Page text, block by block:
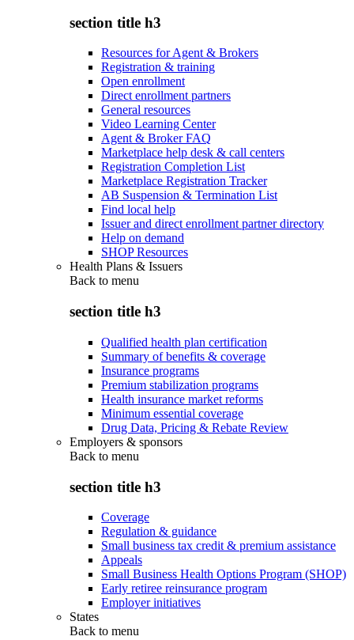
section title h3
Resources for Agent & Brokers
Registration & training
Open enrollment
Direct enrollment partners
General resources
Video Learning Center
Agent & Broker FAQ
Marketplace help desk & call centers
Registration Completion List
Marketplace Registration Tracker
AB Suspension & Termination List
Find local help
Issuer and direct enrollment partner directory
Help on demand
SHOP Resources
Health Plans & Issuers
Back to menu
section title h3
Qualified health plan certification
Summary of benefits & coverage
Insurance programs
Premium stabilization programs
Health insurance market reforms
Minimum essential coverage
Drug Data, Pricing & Rebate Review
Employers & sponsors
Back to menu
section title h3
Coverage
Regulation & guidance
Small business tax credit & premium assistance
Appeals
Small Business Health Options Program (SHOP)
Early retiree reinsurance program
Employer initiatives
States
Back to menu